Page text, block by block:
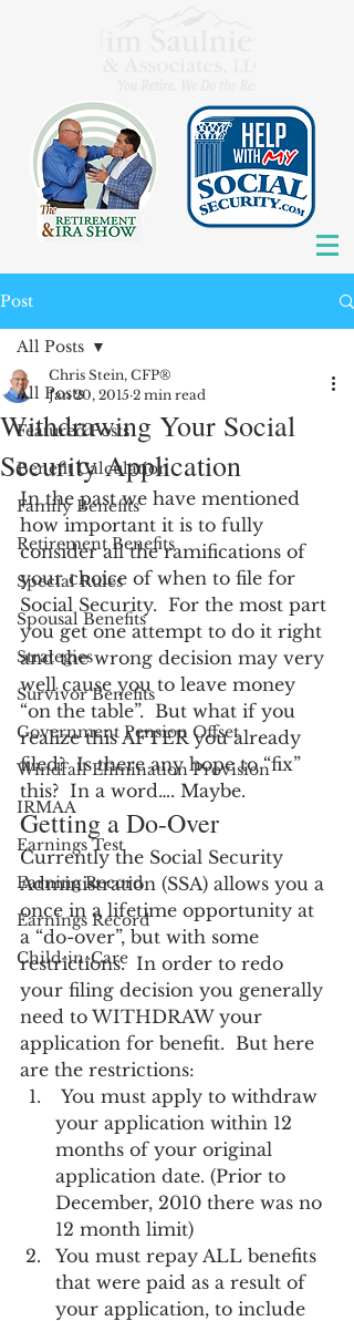
Post
All Posts
Featured Posts
Benefit Calculation
Family Benefits
Retirement Benefits
Special Rules
Spousal Benefits
Strategies
Survivor Benefits
Government Pension Offset
Windfall Elimination Provision
IRMAA
Earnings Test
Earning Record
Earnings Record
Child-in-Care
All Posts
Withdrawing Your Social
Security Application
Chris Stein, CFP®
Jan 20, 2015 2 min read
In the past we have mentioned
how important it is to fully
consider all the ramifications of
your choice of when to file for
Social Security.  For the most part
you get one attempt to do it right
and the wrong decision may very
well cause you to leave money
“on the table”.  But what if you
realize this AFTER you already
filed?  Is there any hope to “fix”
this?  In a word…. Maybe.
Getting a Do-Over
Currently the Social Security
Administration (SSA) allows you a
once in a lifetime opportunity at
a “do-over”, but with some
restrictions.  In order to redo
your filing decision you generally
need to WITHDRAW your
application for benefit.  But here
are the restrictions:
You must apply to withdraw
your application within 12
months of your original
application date. (Prior to
December, 2010 there was no
12 month limit)
You must repay ALL benefits
that were paid as a result of
your application, to include